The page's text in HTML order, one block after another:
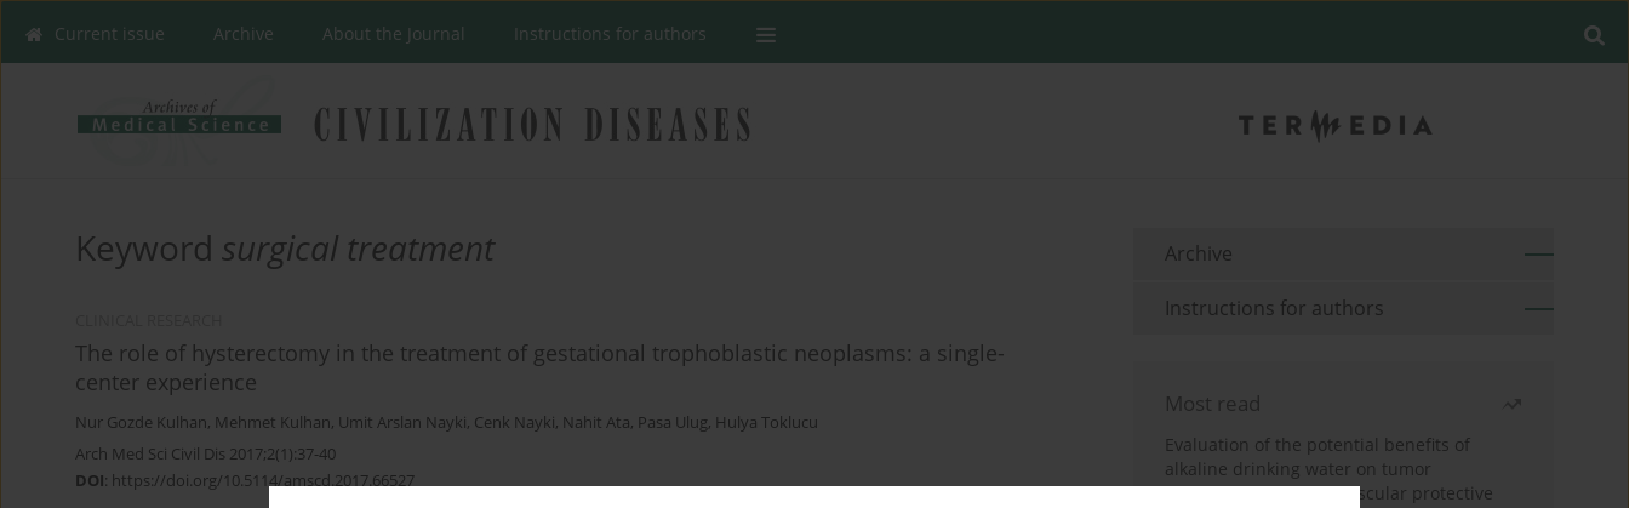
Current issue Archive About the Journal Instructions for authors
Keyword surgical treatment
The role of hysterectomy in the treatment of gestational trophoblastic neoplasms: a single-
center experience
Nur Gozde Kulhan, Mehmet Kulhan, Umit Arslan Nayki, Cenk Nayki, Nahit Ata, Pasa Ulug, Hulya Toklucu
Arch Med Sci Civil Dis 2017;2(1):37-40
DOI: https://doi.org/10.5114/amscd.2017.66527
Archive
Instructions for authors
Most read
Evaluation of the potential benefits of
alkaline drinking water on tumor
development reveals vascular protective